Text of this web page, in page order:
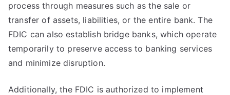
process through measures such as the sale or
transfer of assets, liabilities, or the entire bank. The
FDIC can also establish bridge banks, which operate
temporarily to preserve access to banking services
and minimize disruption.
Additionally, the FDIC is authorized to implement